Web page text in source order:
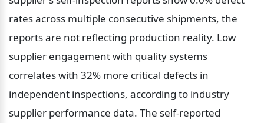
rates across multiple consecutive shipments, the
reports are not reflecting production reality. Low
supplier engagement with quality systems
correlates with 32% more critical defects in
independent inspections, according to industry
supplier performance data. The self-reported